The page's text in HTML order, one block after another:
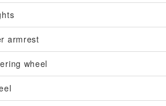
armrest
wheel